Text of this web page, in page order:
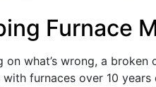
Furnace
on what’s wrong, a
furnaces over 10